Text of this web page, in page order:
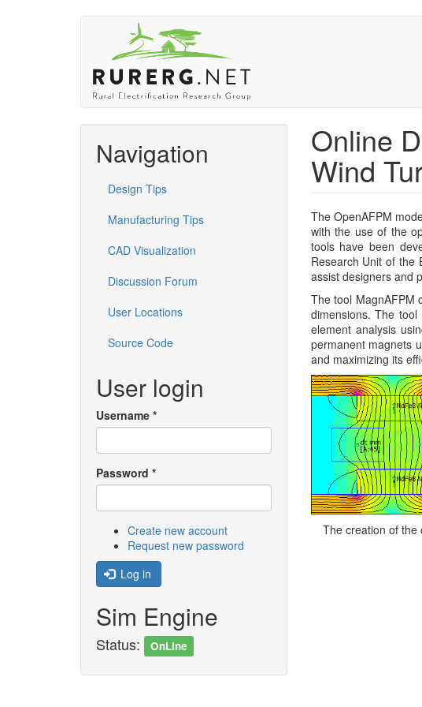
Navigation
Design Tips
Manufacturing Tips
CAD Visualization
Discussion Forum
User Locations
Source Code
User login
Username *
Password *
Create new account
Request new password
Log in
Sim Engine
Status: OnLine
Online
Wind
The OpenAFPM
with the use of the
tools have been
Research Unit of the
assist designers and
The tool MagnAFPM
dimensions. The
element analysis
permanent magnets
and maximizing its
The creation of